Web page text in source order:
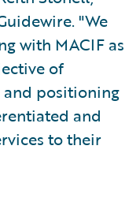
"We
with MACIF as
of
positioning
and
to their